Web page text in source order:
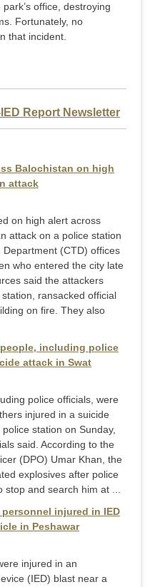
office, destroying
Fortunately, no
that incident.
Report Newsletter
Balochistan on high
attack
on high alert across
attack on a police station
(CTD) offices
who entered the city late
said the attackers
ransacked official
on fire. They also
including police
attack in Swat
police officials, were
injured in a suicide
station on Sunday,
said. According to the
(DPO) Umar Khan, the
explosives after police
and search him at ...
injured in IED
in Peshawar
injured in an
(IED) blast near a